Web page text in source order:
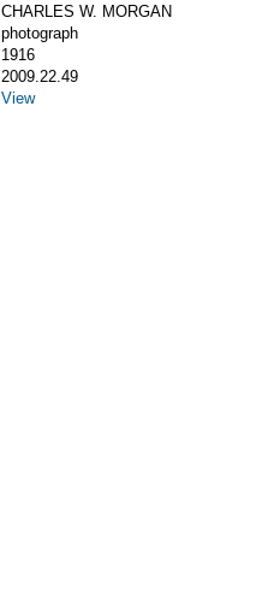
CHARLES W. MORGAN
photograph
1916
2009.22.49
View